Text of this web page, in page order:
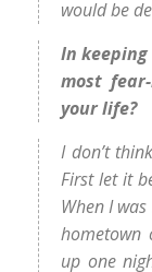
would be
In
most
your life?
I don’t
First let it
When I
hometown
up one